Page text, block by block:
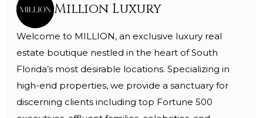
Million Luxury
Welcome to MILLION, an exclusive luxury real
estate boutique nestled in the heart of South
Florida’s most desirable locations. Specializing in
high-end properties, we provide a sanctuary for
discerning clients including top Fortune 500